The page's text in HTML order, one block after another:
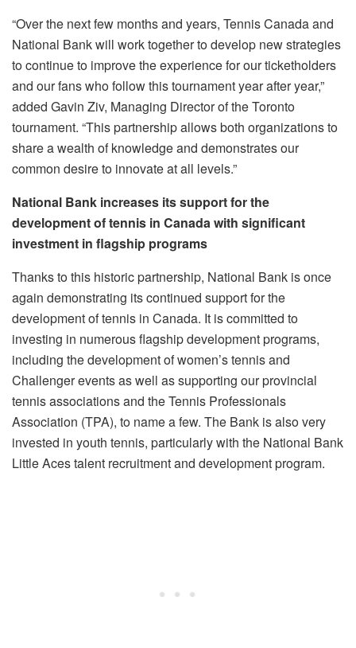
“Over the next few months and years, Tennis Canada and
National Bank will work together to develop new strategies
to continue to improve the experience for our ticketholders
and our fans who follow this tournament year after year,”
added Gavin Ziv, Managing Director of the Toronto
tournament. “This partnership allows both organizations to
share a wealth of knowledge and demonstrates our
common desire to innovate at all levels.”
National Bank increases its support for the
development of tennis in Canada with significant
investment in flagship programs
Thanks to this historic partnership, National Bank is once
again demonstrating its continued support for the
development of tennis in Canada. It is committed to
investing in numerous flagship development programs,
including the development of women’s tennis and
Challenger events as well as supporting our provincial
tennis associations and the Tennis Professionals
Association (TPA), to name a few. The Bank is also very
invested in youth tennis, particularly with the National Bank
Little Aces talent recruitment and development program.